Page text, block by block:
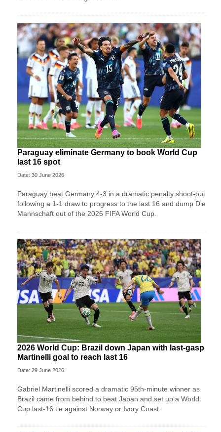
Paraguay eliminate Germany to book World Cup
last 16 spot
Date: 30 June 2026
Paraguay beat Germany 4-3 in a dramatic penalty shoot-out
following a 1-1 draw to progress to the last 16 and dump Die
Mannschaft out of the 2026 FIFA World Cup.
2026 World Cup: Brazil down Japan with last-gasp
Martinelli goal to reach last 16
Date: 29 June 2026
Gabriel Martinelli scored a dramatic 95th-minute winner as
Brazil came from behind to beat Japan and set up a World
Cup last-16 tie against Norway or Ivory Coast.